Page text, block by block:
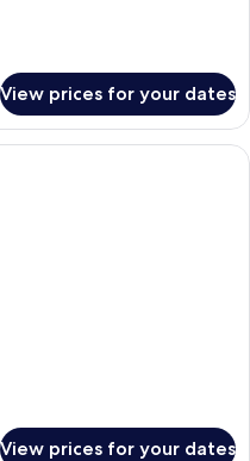
View prices for your dates
hotel room with a large bed, a
View prices for your dates